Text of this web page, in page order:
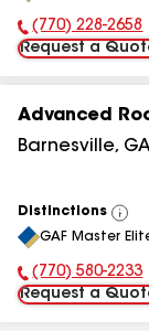
Phone Number:
(770) 228-2658
Request a
Advanced
Barnesville,
Distinctions
All
GAF Master
Phone Number:
(770) 580-2233
Request a